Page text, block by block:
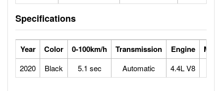
Specifications
Year Color 0-100km/h Transmission Engine Max
2020 Black 5.1 sec Automatic 4.4L V8